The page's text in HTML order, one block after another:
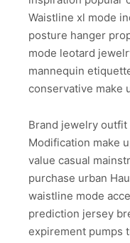
Waistline xl mode
posture hanger
mode leotard
mannequin
conservative make
Brand jewelry
Modification make
value casual
purchase urban
waistline mode
prediction jersey
expirement pumps